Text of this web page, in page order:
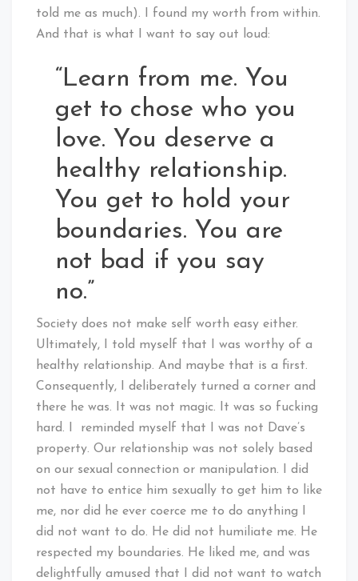
told me as much). I found my worth from within.
And that is what I want to say out loud:
“Learn from me. You
get to chose who you
love. You deserve a
healthy relationship.
You get to hold your
boundaries. You are
not bad if you say
no.”
Society does not make self worth easy either.
Ultimately, I told myself that I was worthy of a
healthy relationship. And maybe that is a first.
Consequently, I deliberately turned a corner and
there he was. It was not magic. It was so fucking
hard. I reminded myself that I was not Dave’s
property. Our relationship was not solely based
on our sexual connection or manipulation. I did
not have to entice him sexually to get him to like
me, nor did he ever coerce me to do anything I
did not want to do. He did not humiliate me. He
respected my boundaries. He liked me, and was
delightfully amused that I did not want to watch